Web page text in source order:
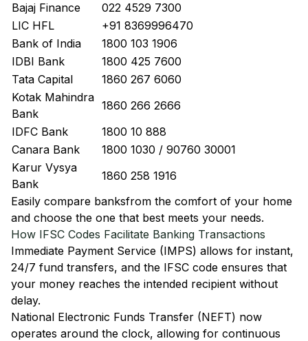
Bajaj Finance
022 4529 7300
LIC HFL
+91 8369996470
Bank of India
1800 103 1906
IDBI Bank
1800 425 7600
Tata Capital
1860 267 6060
Kotak Mahindra
Bank
1860 266 2666
IDFC Bank
1800 10 888
Canara Bank
1800 1030 / 90760 30001
Karur Vysya
Bank
1860 258 1916
Easily compare banksfrom the comfort of your home
and choose the one that best meets your needs.
How IFSC Codes Facilitate Banking Transactions
Immediate Payment Service (IMPS) allows for instant,
24/7 fund transfers, and the IFSC code ensures that
your money reaches the intended recipient without
delay.
National Electronic Funds Transfer (NEFT) now
operates around the clock, allowing for continuous